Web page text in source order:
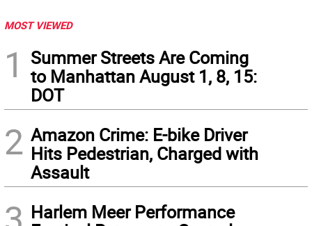
MOST VIEWED
1
Summer Streets Are Coming
to Manhattan August 1, 8, 15:
DOT
2 Amazon Crime: E-bike Driver
Hits Pedestrian, Charged with
Assault
Harlem Meer Performance